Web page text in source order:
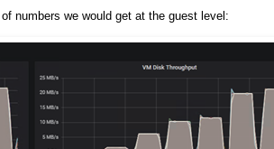
numbers we would get at the guest level: